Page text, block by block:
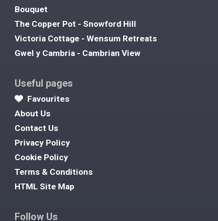
Bouquet
The Copper Pot - Snowford Hill
Victoria Cottage - Wensum Retreats
Gwel y Cambria - Cambrian View
Useful pages
Favourites
About Us
Contact Us
Privacy Policy
Cookie Policy
Terms & Conditions
HTML Site Map
Follow Us